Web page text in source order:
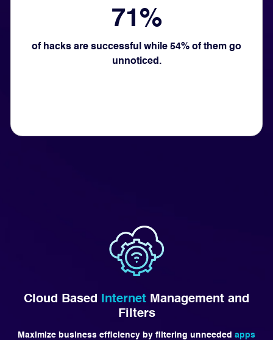
71%
of hacks are successful while 54% of them go
unnoticed.
Cloud Based Internet Management and
Filters
Maximize business efficiency by filtering unneeded apps